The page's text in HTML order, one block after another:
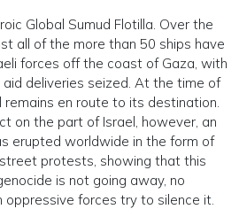
Global Sumud Flotilla. Over the
all of the more than 50 ships have
forces off the coast of Gaza, with
deliveries seized. At the time of
remains en route to its destination.
on the part of Israel, however, an
erupted worldwide in the form of
protests, showing that this
is not going away, no
forces try to silence it.